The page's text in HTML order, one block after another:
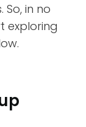
in no
exploring